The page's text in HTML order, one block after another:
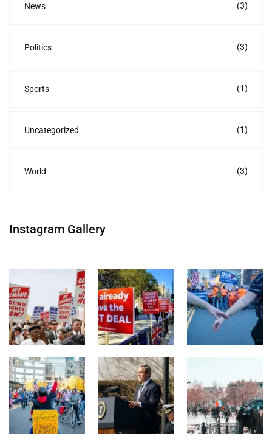
News (3)
Politics (3)
Sports (1)
Uncategorized (1)
World (3)
Instagram Gallery